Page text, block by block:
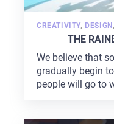
CREATIVITY, DESIGN ,
THE
We believe that
gradually begin
people will go to